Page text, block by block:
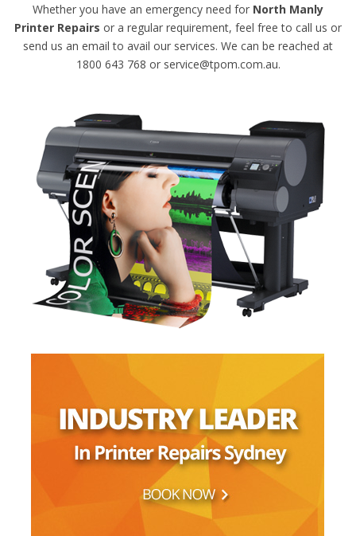
Whether you have an emergency need for North Manly
Printer Repairs or a regular requirement, feel free to call us or
send us an email to avail our services. We can be reached at
1800 643 768 or service@tpom.com.au.